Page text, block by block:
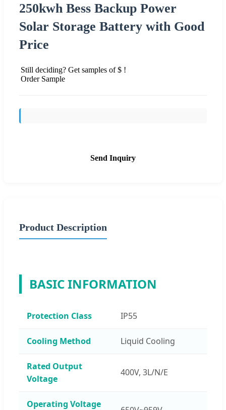
250kwh Bess Backup Power
Solar Storage Battery with Good
Price
Still deciding? Get samples of $ !
Order Sample
Send Inquiry
Product Description
BASIC INFORMATION
Protection Class IP55
Cooling Method Liquid Cooling
Rated Output
Voltage
400V, 3L/N/E
Operating Voltage